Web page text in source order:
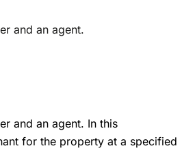
and an agent.
and an agent. In this
for the property at a specified